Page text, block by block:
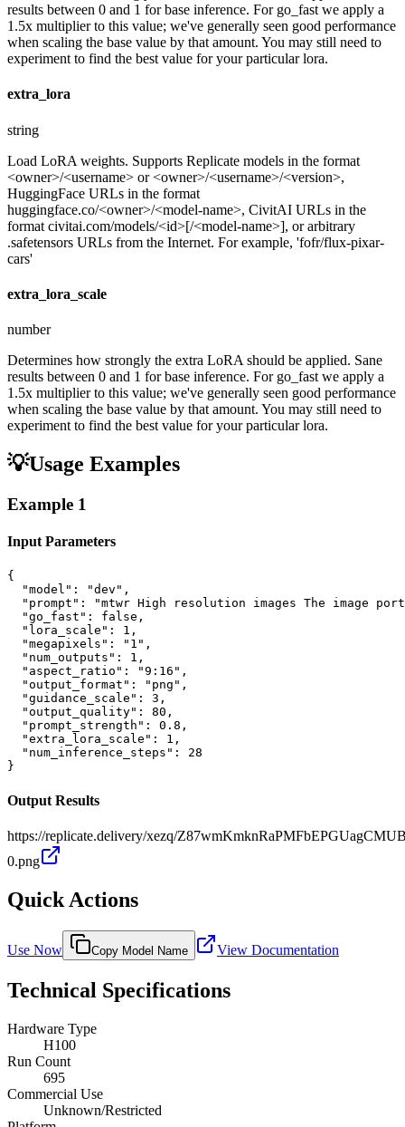
results between 0 and 1 for base inference. For go_fast we apply a
1.5x multiplier to this value; we've generally seen good performance
when scaling the base value by that amount. You may still need to
experiment to find the best value for your particular lora.
extra_lora
string
Load LoRA weights. Supports Replicate models in the format
<owner>/<username> or <owner>/<username>/<version>,
HuggingFace URLs in the format
huggingface.co/<owner>/<model-name>, CivitAI URLs in the
format civitai.com/models/<id>[/<model-name>], or arbitrary
.safetensors URLs from the Internet. For example, 'fofr/flux-pixar-
cars'
extra_lora_scale
number
Determines how strongly the extra LoRA should be applied. Sane
results between 0 and 1 for base inference. For go_fast we apply a
1.5x multiplier to this value; we've generally seen good performance
when scaling the base value by that amount. You may still need to
experiment to find the best value for your particular lora.
💡Usage Examples
Example 1
Input Parameters
{
  "model": "dev",
"prompt": "mtwr High resolution images The image
  "go_fast": false,
  "lora_scale": 1,
  "megapixels": "1",
  "num_outputs": 1,
  "aspect_ratio": "9:16",
  "output_format": "png",
  "guidance_scale": 3,
  "output_quality": 80,
  "prompt_strength": 0.8,
  "extra_lora_scale": 1,
  "num_inference_steps": 28
}
Output Results
https://replicate.delivery/xezq/
0.png
Quick Actions
Use Now Copy Model Name View Documentation
Technical Specifications
Hardware Type
H100
Run Count
695
Commercial Use
Unknown/Restricted